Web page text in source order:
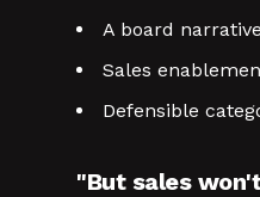
A board
Sales
Defensible
"But sales